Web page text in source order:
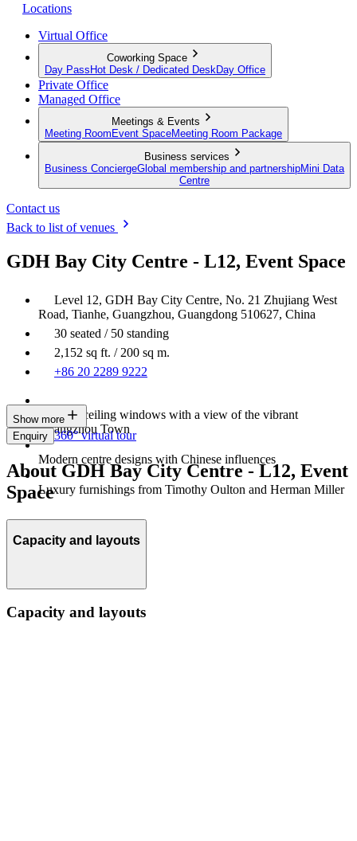
Locations
Virtual Office
Coworking Space
Day Pass Hot Desk / Dedicated Desk Day Office
Private Office
Managed Office
Meetings & Events
Meeting Room Event SpaceMeeting Room Package
Business services
Business ConciergeGlobal membership and partnershipMini Data
Centre
Contact us
Back to list of venues
GDH Bay City Centre - L12, Event Space
Level 12, GDH Bay City Centre, No. 21 Zhujiang West
Road, Tianhe, Guangzhou, Guangdong 510627, China
30 seated / 50 standing
2,152 sq ft. / 200 sq m.
+86 20 2289 9222
Floor-to-ceiling windows with a view of the vibrant
Guangzhou Town
Modern centre designs with Chinese influences
Luxury furnishings from Timothy Oulton and Herman Miller
Show more
Enquiry 360° virtual tour
About GDH Bay City Centre - L12, Event
Space
Capacity and layouts
Capacity and layouts